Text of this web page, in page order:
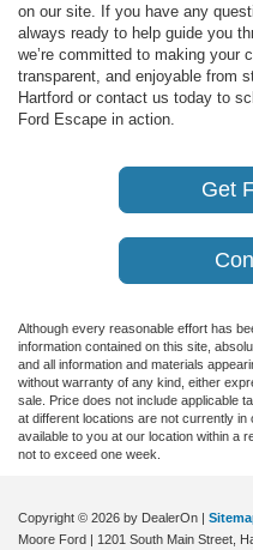
on our site. If you have any
always ready to help guide you
we’re committed to making your
transparent, and enjoyable from
Hartford or contact us today to
Ford Escape in action.
Get
Although every reasonable effort has
information contained on this site,
and all information and materials
without warranty of any kind, either
sale. Price does not include applicable
at different locations are not currently
available to you at our location within a
not to exceed one week.
Copyright © 2026 by DealerOn |
Moore Ford | 1201 South Main Street,